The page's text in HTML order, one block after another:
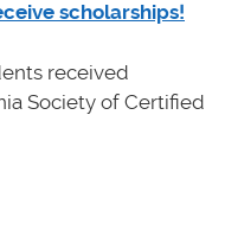
scholarships!
received
Society of Certified